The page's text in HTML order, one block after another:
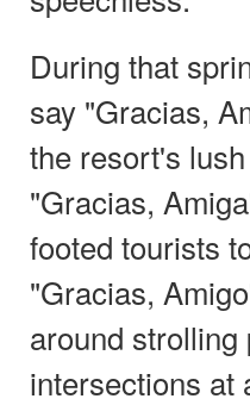
During that
say "Gracias,
the resort's
"Gracias,
footed tourists
"Gracias,
around
intersections at